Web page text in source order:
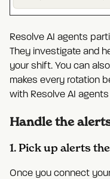
Resolve AI agents
They investigate and
your shift. You can
makes every rotation
with Resolve AI
Handle the
1. Pick up alerts
Once you connect